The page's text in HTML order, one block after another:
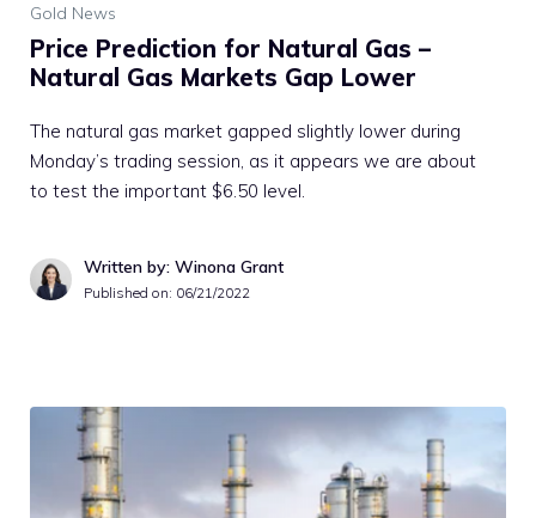
Gold News
Price Prediction for Natural Gas –
Natural Gas Markets Gap Lower
The natural gas market gapped slightly lower during
Monday’s trading session, as it appears we are about
to test the important $6.50 level.
Written by: Winona Grant
Published on: 06/21/2022